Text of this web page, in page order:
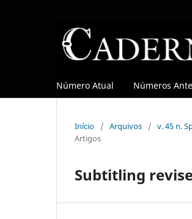
Número Atual Números
Início / Arquivos / v. 45 n.
Artigos
Subtitling